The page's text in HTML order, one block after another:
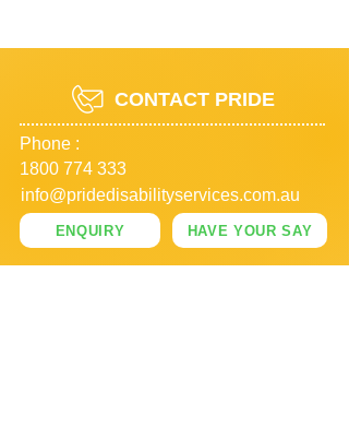
CONTACT PRIDE
Phone :
1800 774 333
info@pridedisabilityservices.com.au
ENQUIRY HAVE YOUR SAY